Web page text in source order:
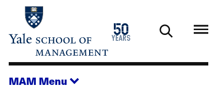
main
50
years
1976
2026
MAM Menu